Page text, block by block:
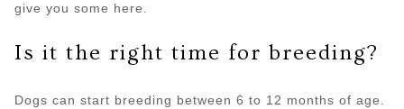
give you some here.
Is it the right time for breeding?
Dogs can start breeding between 6 to 12 months of age.